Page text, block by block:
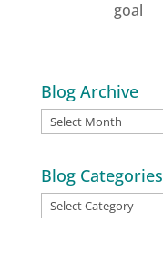
goal
Blog Archive
Blog
Blog Categories
Blog